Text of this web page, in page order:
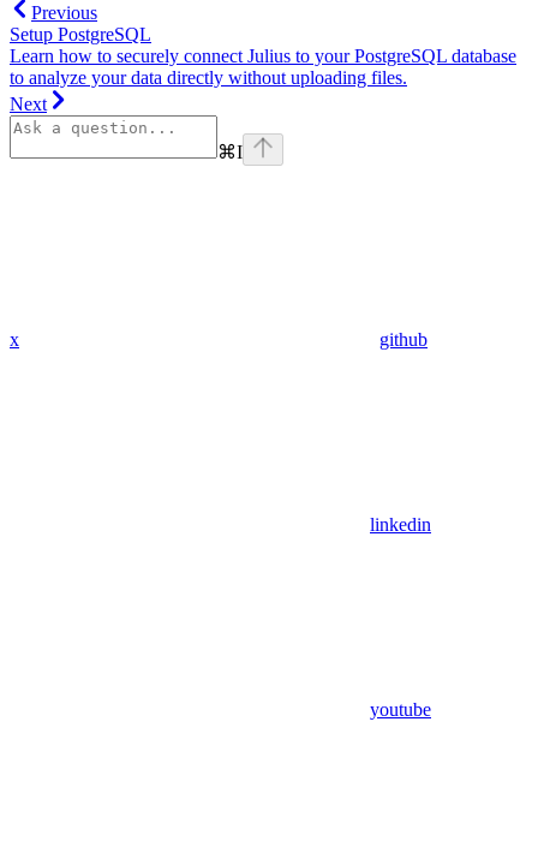
Previous
Setup PostgreSQL
Learn how to securely connect Julius to your PostgreSQL database
to analyze your data directly without uploading files.
Next
⌘I
x github
linkedin
youtube